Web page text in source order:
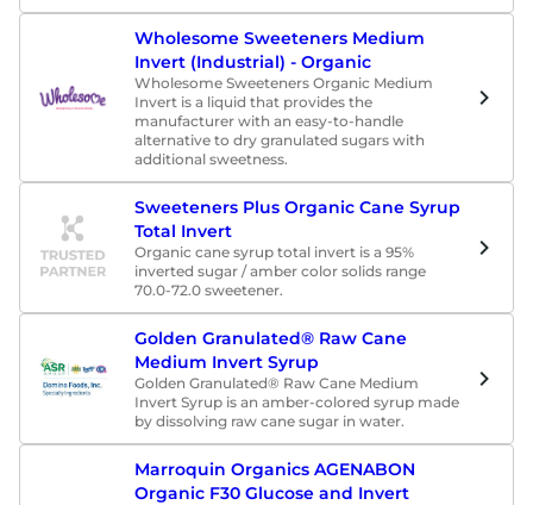
Wholesome Sweeteners Medium
Invert (Industrial) - Organic
Wholesome Sweeteners Organic Medium
Invert is a liquid that provides the
manufacturer with an easy-to-handle
alternative to dry granulated sugars with
additional sweetness.
Sweeteners Plus Organic Cane Syrup
Total Invert
Organic cane syrup total invert is a 95%
inverted sugar / amber color solids range
70.0-72.0 sweetener.
Golden Granulated® Raw Cane
Medium Invert Syrup
Golden Granulated® Raw Cane Medium
Invert Syrup is an amber-colored syrup made
by dissolving raw cane sugar in water.
Marroquin Organics AGENABON
Organic F30 Glucose and Invert